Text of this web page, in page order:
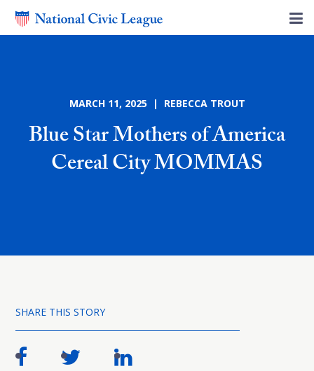
MARCH 11, 2025 | REBECCA TROUT
Blue Star Mothers of America
Cereal City MOMMAS
SHARE THIS STORY